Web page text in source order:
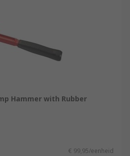
Hammer with Rubber
€ 99,95/eenheid